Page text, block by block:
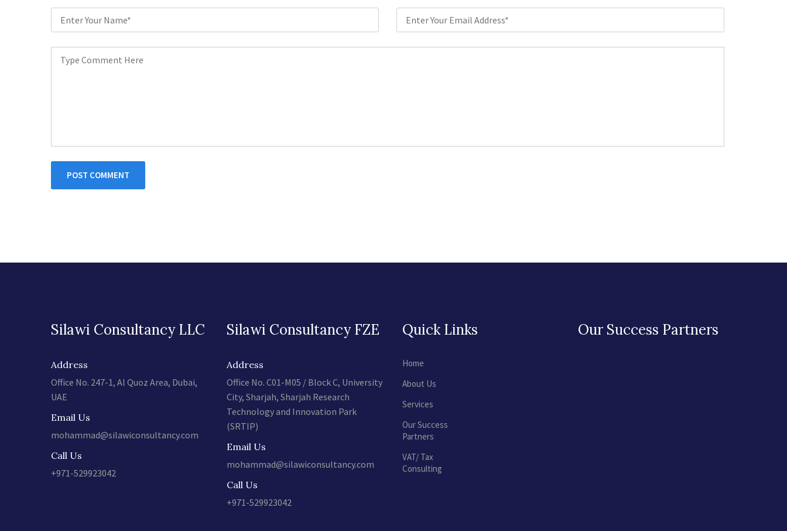
POST COMMENT
Silawi Consultancy LLC
Address
Office No. 247-1, Al Quoz Area, Dubai,
UAE
Email Us
mohammad@silawiconsultancy.com
Call Us
+971-529923042
Silawi Consultancy FZE
Address
Office No. C01-M05 / Block C, University
City, Sharjah, Sharjah Research
Technology and Innovation Park
(SRTIP)
Email Us
mohammad@silawiconsultancy.com
Call Us
+971-529923042
Quick Links
Home
About Us
Services
Our Success
Partners
VAT/ Tax
Consulting
Our Success Partners